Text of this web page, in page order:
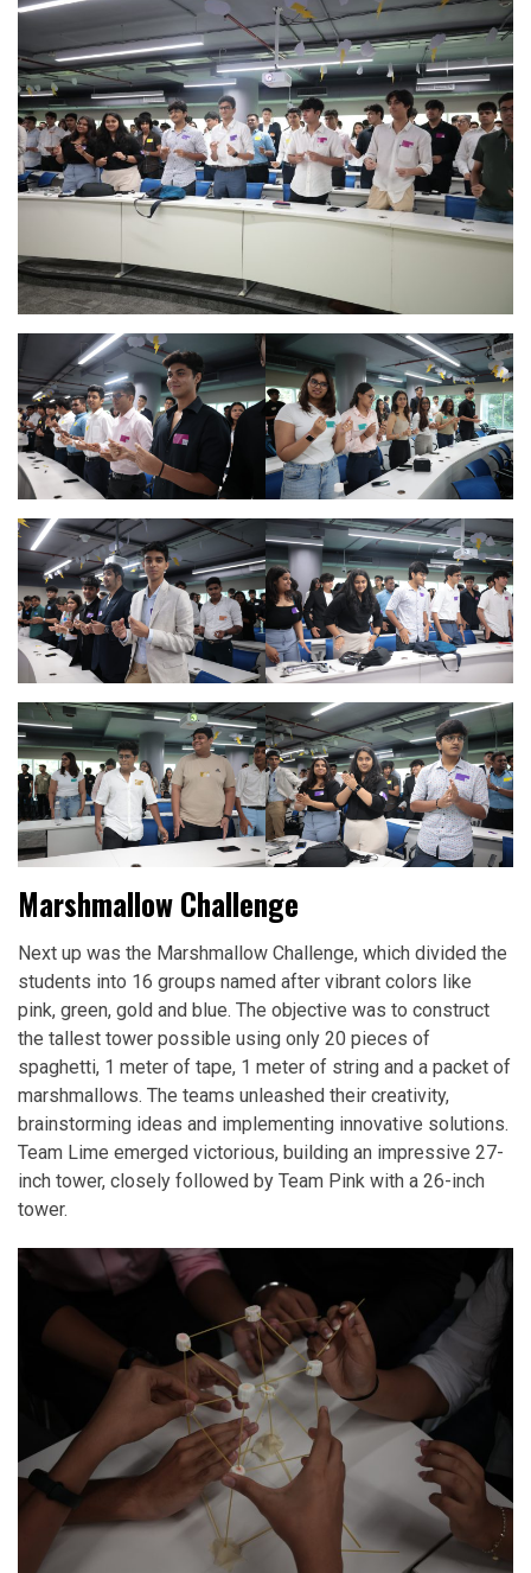
Marshmallow Challenge
Next up was the Marshmallow Challenge, which divided the
students into 16 groups named after vibrant colors like
pink, green, gold and blue. The objective was to construct
the tallest tower possible using only 20 pieces of
spaghetti, 1 meter of tape, 1 meter of string and a packet of
marshmallows. The teams unleashed their creativity,
brainstorming ideas and implementing innovative solutions.
Team Lime emerged victorious, building an impressive 27-
inch tower, closely followed by Team Pink with a 26-inch
tower.